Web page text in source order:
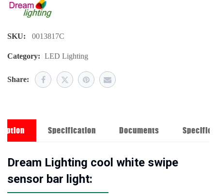
SKU: 0013817C
Category: LED Lighting
Share:
Specification Documents
Dream Lighting cool white swipe
sensor bar light: